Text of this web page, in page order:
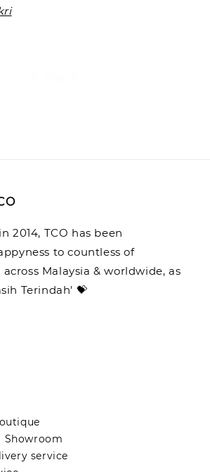
2014, TCO has been
to countless of
Malaysia & worldwide, as
Terindah' 💝
Showroom
service